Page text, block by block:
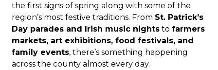
the first signs of spring along with some of the
region’s most festive traditions. From St. Patrick’s
Day parades and Irish music nights to farmers
markets, art exhibitions, food festivals, and
family events, there’s something happening
across the county almost every day.